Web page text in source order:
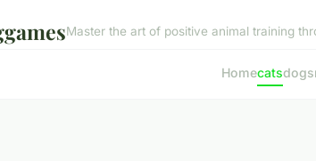
Master the art of positive animal training
Homecatsdogs